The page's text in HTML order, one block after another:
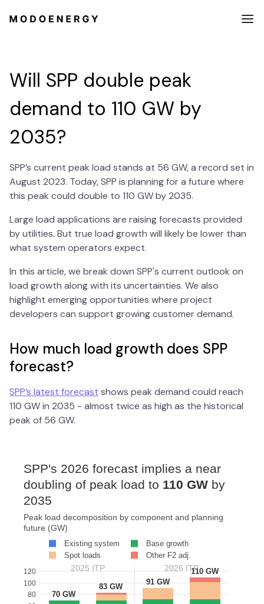
Will SPP double peak
demand to 110 GW by
2035?
SPP’s current peak load stands at 56 GW, a record set in
August 2023. Today, SPP is planning for a future where
this peak could double to 110 GW by 2035.
Large load applications are raising forecasts provided
by utilities. But true load growth will likely be lower than
what system operators expect.
In this article, we break down SPP's current outlook on
load growth along with its uncertainties. We also
highlight emerging opportunities where project
developers can support growing customer demand.
How much load growth does SPP
forecast?
SPP’s latest forecast shows peak demand could reach
110 GW in 2035 - almost twice as high as the historical
peak of 56 GW.